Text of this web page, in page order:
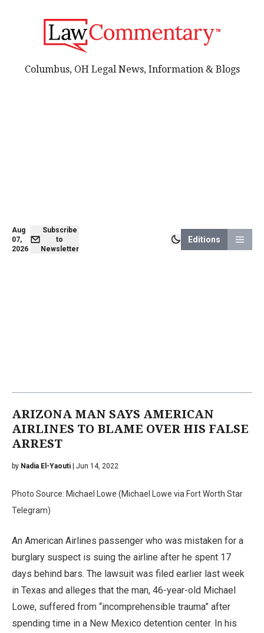
Aug
07,
2026
Subscribe
to
Newsletter
Editions
Columbus, OH Legal News, Information & Blogs
ARIZONA MAN SAYS AMERICAN
AIRLINES TO BLAME OVER HIS FALSE
ARREST
by Nadia El-Yaouti | Jun 14, 2022
Photo Source: Michael Lowe (Michael Lowe via Fort Worth Star
Telegram)
An American Airlines passenger who was mistaken for a
burglary suspect is suing the airline after he spent 17
days behind bars. The lawsuit was filed earlier last week
in Texas and alleges that the man, 46-year-old Michael
Lowe, suffered from “incomprehensible trauma” after
spending time in a New Mexico detention center. In his